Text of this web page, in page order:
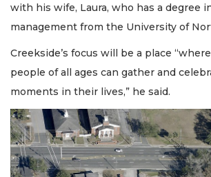
with his wife, Laura, who has a degree
management from the University of
Creekside’s focus will be a place
people of all ages can gather and
moments in their lives,” he said.